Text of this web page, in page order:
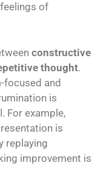
of
constructive
thought.
focused and
is
For example,
is
replaying
improvement is